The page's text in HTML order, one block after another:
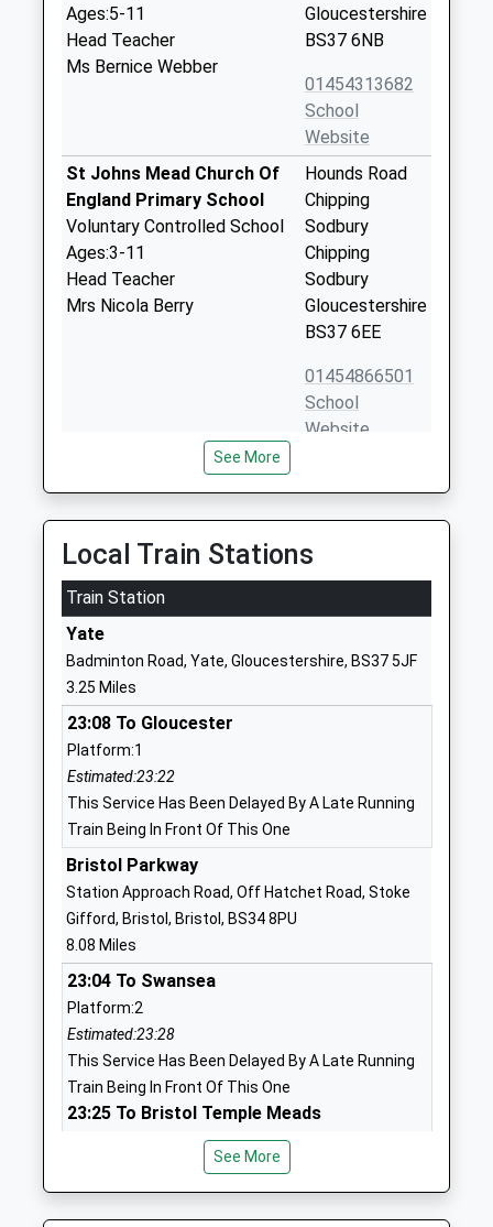
Ages:5-11
Head Teacher
Ms Bernice Webber
Gloucestershire
BS37 6NB
01454313682
School
Website
St Johns Mead Church Of
England Primary School
Voluntary Controlled School
Ages:3-11
Head Teacher
Mrs Nicola Berry
Hounds Road
Chipping
Sodbury
Chipping
Sodbury
Gloucestershire
BS37 6EE
01454866501
School
Website
Chipping Sodbury School
Academy Converter
Ages:11-18
Head Teacher
Ms Katherine Turner
Chipping
Sodbury
Bristol
South
BS37 6EW
1454862900
Horton C Of E Va Primary
School
Voluntary Aided School
Ages:4-11
Head Teacher
Mrs Nicola Berry
Sodbury
Gloucestershire
01454318834
Raysfield Primary School
Community School
Ages:4-11
Finch Road
Sodbury
1454866795
See More
Local Train Stations
Train Station
Yate
Badminton Road, Yate, Gloucestershire, BS37 5JF
3.25 Miles
23:08 To Gloucester
Platform:1
Estimated:23:22
This Service Has Been Delayed By A Late Running
Train Being In Front Of This One
Bristol Parkway
Station Approach Road, Off Hatchet Road, Stoke
Gifford, Bristol, Bristol, BS34 8PU
8.08 Miles
23:04 To Swansea
Platform:2
Estimated:23:28
This Service Has Been Delayed By A Late Running
Train Being In Front Of This One
23:25 To Bristol Temple Meads
23:48 To Bristol Temple Meads
Platform:2
See More